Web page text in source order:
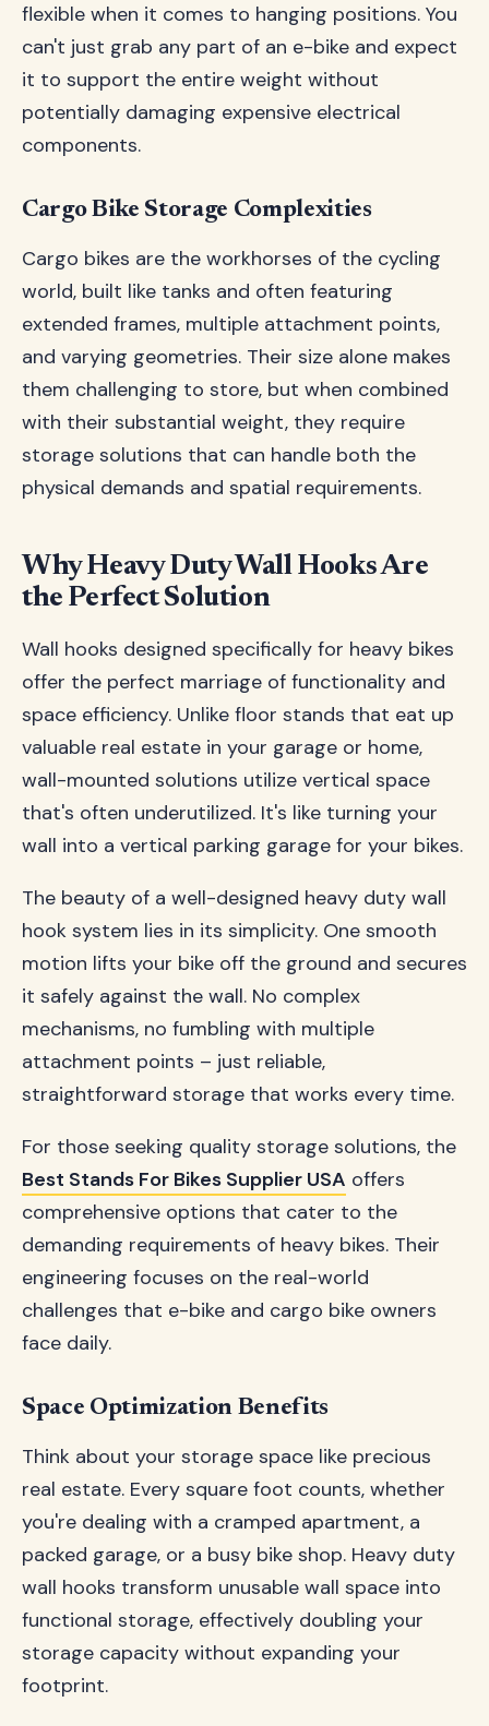
flexible when it comes to hanging positions. You
can't just grab any part of an e-bike and expect
it to support the entire weight without
potentially damaging expensive electrical
components.
Cargo Bike Storage Complexities
Cargo bikes are the workhorses of the cycling
world, built like tanks and often featuring
extended frames, multiple attachment points,
and varying geometries. Their size alone makes
them challenging to store, but when combined
with their substantial weight, they require
storage solutions that can handle both the
physical demands and spatial requirements.
Why Heavy Duty Wall Hooks Are
the Perfect Solution
Wall hooks designed specifically for heavy bikes
offer the perfect marriage of functionality and
space efficiency. Unlike floor stands that eat up
valuable real estate in your garage or home,
wall-mounted solutions utilize vertical space
that's often underutilized. It's like turning your
wall into a vertical parking garage for your bikes.
The beauty of a well-designed heavy duty wall
hook system lies in its simplicity. One smooth
motion lifts your bike off the ground and secures
it safely against the wall. No complex
mechanisms, no fumbling with multiple
attachment points – just reliable,
straightforward storage that works every time.
For those seeking quality storage solutions, the
Best Stands For Bikes Supplier USA offers
comprehensive options that cater to the
demanding requirements of heavy bikes. Their
engineering focuses on the real-world
challenges that e-bike and cargo bike owners
face daily.
Space Optimization Benefits
Think about your storage space like precious
real estate. Every square foot counts, whether
you're dealing with a cramped apartment, a
packed garage, or a busy bike shop. Heavy duty
wall hooks transform unusable wall space into
functional storage, effectively doubling your
storage capacity without expanding your
footprint.